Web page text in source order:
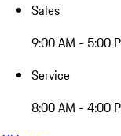
Sales
9:00 AM - 5:00
Service
8:00 AM - 4:00